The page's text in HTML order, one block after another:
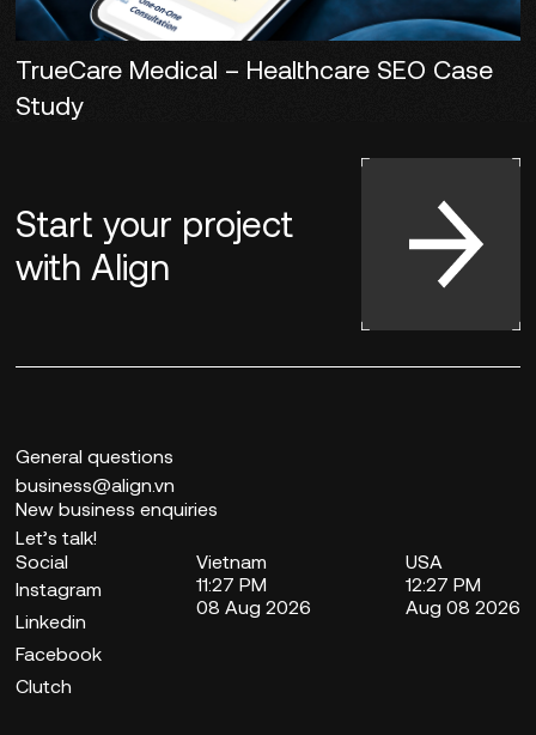
TrueCare Medical – Healthcare SEO Case
Study
Start your project
with Align
General questions
business@align.vn
New business enquiries
Let’s talk!
Social
Instagram
Linkedin
Facebook
Clutch
Vietnam
11:27 PM
08 Aug 2026
USA
12:27 PM
Aug 08 2026